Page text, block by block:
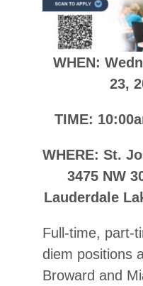
WHEN:
23,
TIME:
WHERE: St.
3475 NW
Lauderdale
Full-time, part-
diem positions
Broward and